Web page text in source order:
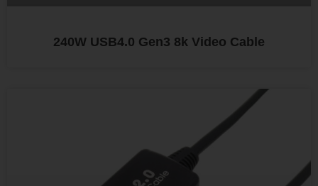
240W USB4.0 Gen3 8k Video Cable